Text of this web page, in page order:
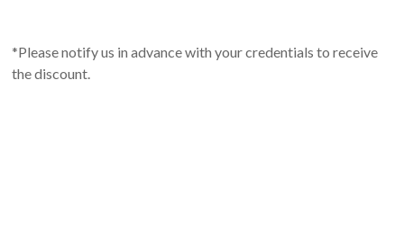
*Please notify us in advance with your credentials to receive
the discount.